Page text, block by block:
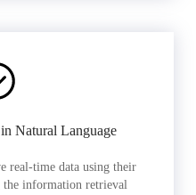
Natural Language
real-time data using their
information retrieval